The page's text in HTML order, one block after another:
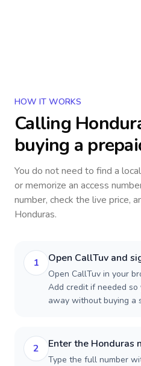
HOW IT WORKS
Calling
buying a
You do not need to find a
or memorize an access
number, check the live price,
Honduras.
1 Open CallTuv and
Open CallTuv in your
Add credit if needed
away without buying a
2 Enter the Honduras
Type the full number